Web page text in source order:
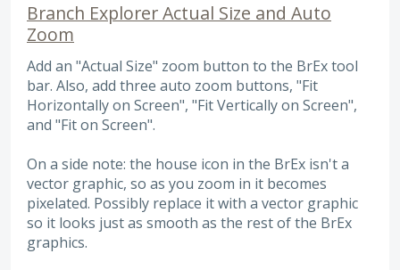
Branch Explorer Actual Size and Auto
Zoom
Add an "Actual Size" zoom button to the BrEx tool
bar. Also, add three auto zoom buttons, "Fit
Horizontally on Screen", "Fit Vertically on Screen",
and "Fit on Screen".
On a side note: the house icon in the BrEx isn't a
vector graphic, so as you zoom in it becomes
pixelated. Possibly replace it with a vector graphic
so it looks just as smooth as the rest of the BrEx
graphics.